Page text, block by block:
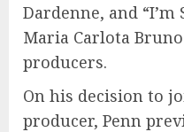
Dardenne, and
Maria Carlota
producers.
On his decision to
producer, Penn